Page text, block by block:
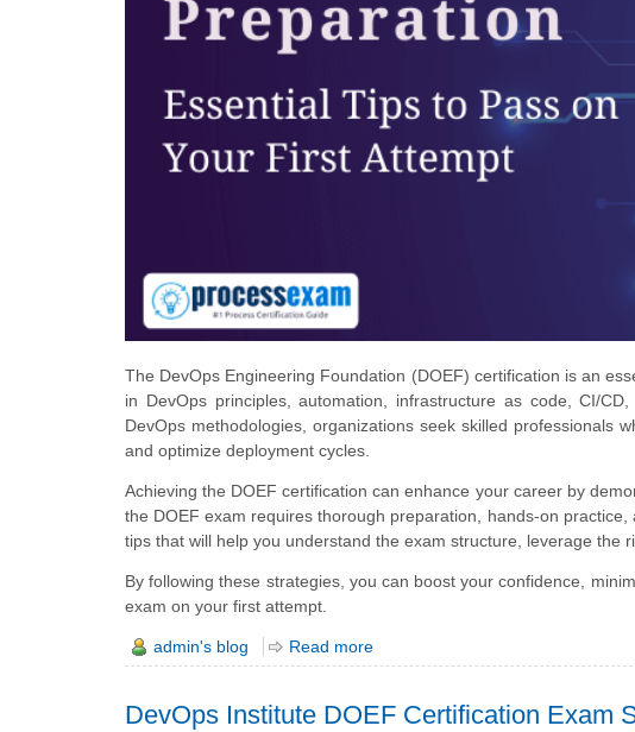
The DevOps Engineering Foundation (DOEF) certification is an
in DevOps principles, automation, infrastructure as code, CI/
DevOps methodologies, organizations seek skilled professionals
and optimize deployment cycles.
Achieving the DOEF certification can enhance your career by
the DOEF exam requires thorough preparation, hands-on
tips that will help you understand the exam structure, leverage the
By following these strategies, you can boost your confidence,
exam on your first attempt.
admin's blog Read more
DevOps Institute DOEF Certification Exam